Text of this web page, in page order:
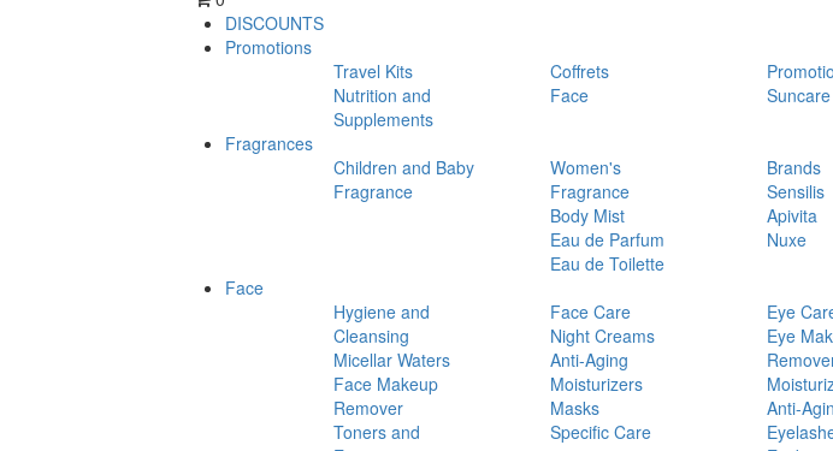
DISCOUNTS
Promotions
Travel Kits
Coffrets
Nutrition and
Supplements
Face
Suncare
Fragrances
Children and Baby
Fragrance
Women's
Fragrance
Body Mist
Eau de Parfum
Eau de Toilette
Brands
Sensilis
Apivita
Nuxe
Face
Hygiene and
Cleansing
Micellar Waters
Face Makeup
Remover
Toners and
Face Care
Night Creams
Anti-Aging
Moisturizers
Masks
Specific Care
Eye
Eye
Anti-